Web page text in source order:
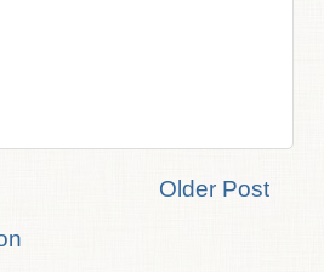
Older Post